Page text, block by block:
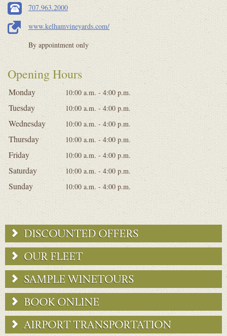
707.963.2000
www.kelhamvineyards.com/
By appointment only
Opening Hours
Monday 10:00 a.m. - 4:00 p.m.
Tuesday 10:00 a.m. - 4:00 p.m.
Wednesday 10:00 a.m. - 4:00 p.m.
Thursday 10:00 a.m. - 4:00 p.m.
Friday 10:00 a.m. - 4:00 p.m.
Saturday 10:00 a.m. - 4:00 p.m.
Sunday 10:00 a.m. - 4:00 p.m.
DISCOUNTED OFFERS
OUR FLEET
SAMPLE WINETOURS
BOOK ONLINE
AIRPORT TRANSPORTATION